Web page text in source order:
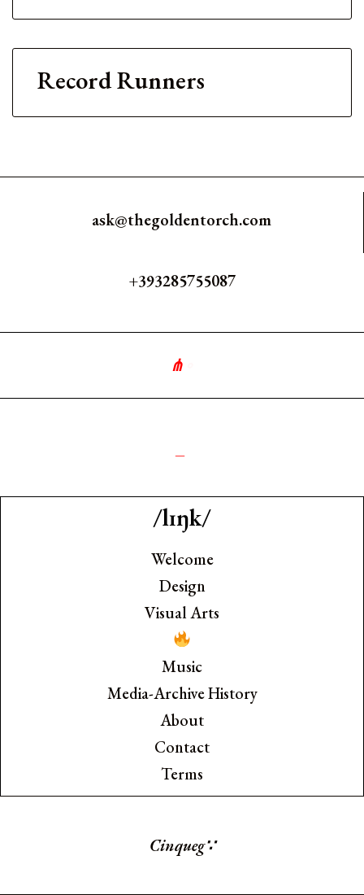
Record Runners
ask@thegoldentorch.com
+393285755087
⋔
/lɪŋk/
Welcome
Design
Visual Arts
Music
Media-Archive History
About
Contact
Terms
Cinquegr∵